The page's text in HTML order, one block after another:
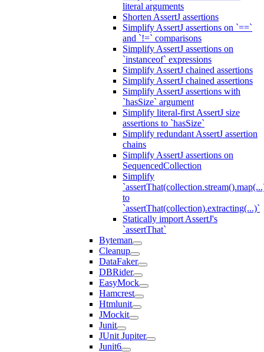
literal arguments
Shorten AssertJ assertions
Simplify AssertJ assertions on `==`
and `!=` comparisons
Simplify AssertJ assertions on
`instanceof` expressions
Simplify AssertJ chained assertions
Simplify AssertJ chained assertions
Simplify AssertJ assertions with
`hasSize` argument
Simplify literal-first AssertJ size
assertions to `hasSize`
Simplify redundant AssertJ assertion
chains
Simplify AssertJ assertions on
SequencedCollection
Simplify
to
`assertThat(collection).extracting(...)`
Statically import AssertJ's
`assertThat`
Byteman
Cleanup
DataFaker
DBRider
EasyMock
Hamcrest
Htmlunit
JMockit
Junit
JUnit Jupiter
Junit6